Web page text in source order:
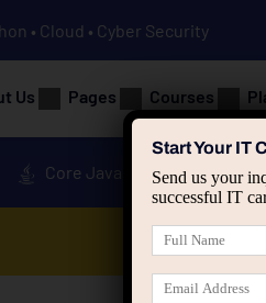
• Cloud • Cyber Security
Us Pages Courses
Core Java
Start Your IT
Send us your
successful IT